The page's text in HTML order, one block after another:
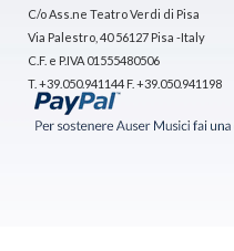
C/o Ass.ne Teatro Verdi di Pisa
Via Palestro, 40 56127 Pisa -Italy
C.F. e P.IVA 01555480506
T. +39.050.941144 F. +39.050.941198